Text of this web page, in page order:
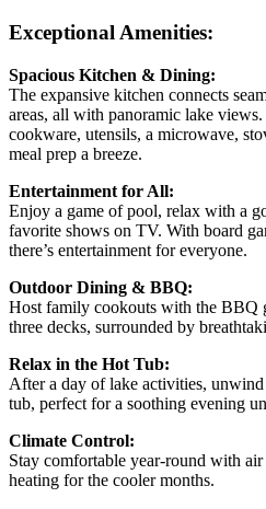
Exceptional Amenities:
Spacious Kitchen & Dining:
The expansive kitchen connects
areas, all with panoramic lake
cookware, utensils, a microwave,
meal prep a breeze.
Entertainment for All:
Enjoy a game of pool, relax with a
favorite shows on TV. With board
there’s entertainment for everyone.
Outdoor Dining & BBQ:
Host family cookouts with the BBQ
three decks, surrounded by
Relax in the Hot Tub:
After a day of lake activities,
tub, perfect for a soothing evening
Climate Control:
Stay comfortable year-round with
heating for the cooler months.